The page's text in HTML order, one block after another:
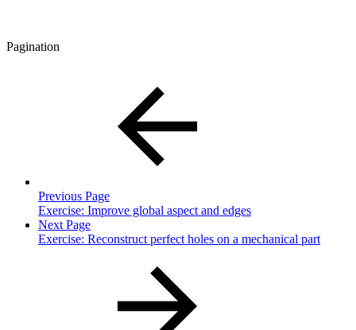
Pagination
Previous Page
Exercise: Improve global aspect and edges
Next Page
Exercise: Reconstruct perfect holes on a mechanical part